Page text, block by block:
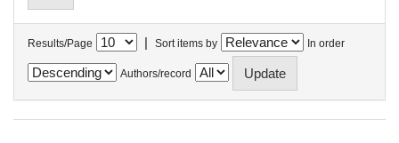
Results/Page | Sort items by In order
Authors/record